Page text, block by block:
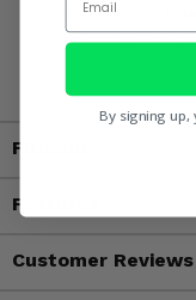
of California to
harm. For more
Fitment
Features
Customer Reviews
By signing